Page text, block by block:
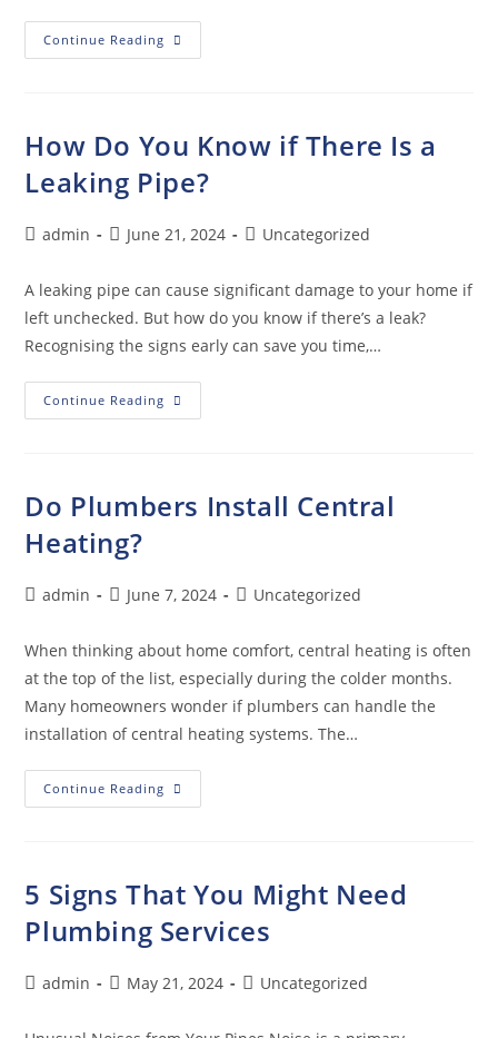
Continue Reading
How Do You Know if There Is a
Leaking Pipe?
admin June 21, 2024 Uncategorized
A leaking pipe can cause significant damage to your home if
left unchecked. But how do you know if there’s a leak?
Recognising the signs early can save you time,…
Continue Reading
Do Plumbers Install Central
Heating?
admin June 7, 2024 Uncategorized
When thinking about home comfort, central heating is often
at the top of the list, especially during the colder months.
Many homeowners wonder if plumbers can handle the
installation of central heating systems. The…
Continue Reading
5 Signs That You Might Need
Plumbing Services
admin May 21, 2024 Uncategorized